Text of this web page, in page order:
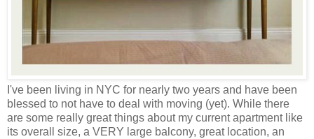
I've been living in NYC for nearly two years and have been
blessed to not have to deal with moving (yet). While there
are some really great things about my current apartment like
its overall size, a VERY large balcony, great location, an